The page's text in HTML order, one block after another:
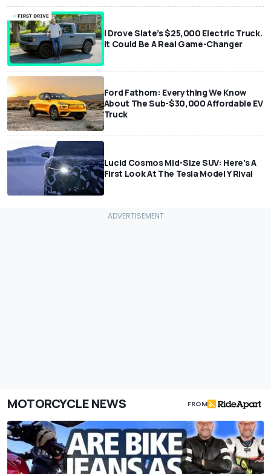
I Drove Slate’s $25,000 Electric Truck.
It Could Be A Real Game-Changer
Ford Fathom: Everything We Know
About The Sub-$30,000 Affordable EV
Truck
Lucid Cosmos Mid-Size SUV: Here’s A
First Look At The Tesla Model Y Rival
MOTORCYCLE NEWS FROM